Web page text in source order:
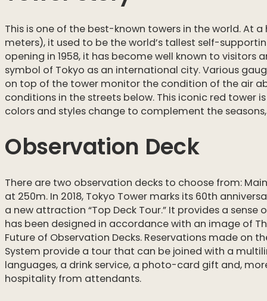
This is one of the best-known towers in the world. At a
meters), it used to be the world’s tallest self-
opening in 1958, it has become well known to visitors
symbol of Tokyo as an international city. Various
on top of the tower monitor the condition of the air
conditions in the streets below. This iconic red tower
colors and styles change to complement the
Observation Deck
There are two observation decks to choose from:
at 250m. In 2018, Tokyo Tower marks its 60th
a new attraction “Top Deck Tour.” It provides a
has been designed in accordance with an image of
Future of Observation Decks. Reservations made on
System provide a tour that can be joined with a
languages, a drink service, a photo-card gift and,
hospitality from attendants.